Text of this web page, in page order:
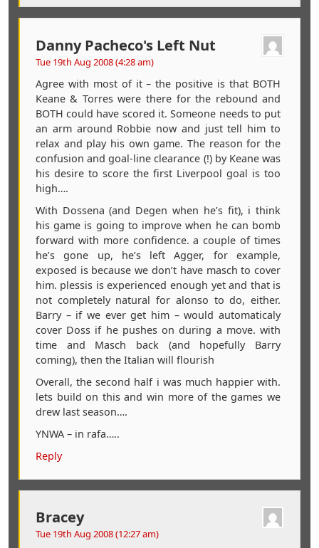
Danny Pacheco's Left Nut
Tue 19th Aug 2008 (4:28 am)
Agree with most of it – the positive is that BOTH
Keane & Torres were there for the rebound and
BOTH could have scored it. Someone needs to put
an arm around Robbie now and just tell him to
relax and play his own game. The reason for the
confusion and goal-line clearance (!) by Keane was
his desire to score the first Liverpool goal is too
high….
With Dossena (and Degen when he’s fit), i think
his game is going to improve when he can bomb
forward with more confidence. a couple of times
he’s gone up, he’s left Agger, for example,
exposed is because we don’t have masch to cover
him. plessis is experienced enough yet and that is
not completely natural for alonso to do, either.
Barry – if we ever get him – would automaticaly
cover Doss if he pushes on during a move. with
time and Masch back (and hopefully Barry
coming), then the Italian will flourish
Overall, the second half i was much happier with.
lets build on this and win more of the games we
drew last season….
YNWA – in rafa…..
Reply
Bracey
Tue 19th Aug 2008 (12:27 am)